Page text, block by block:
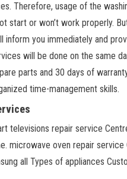
Therefore, usage of the
start or won’t work properly.
inform you immediately and
will be done on the same
parts and 30 days of
time-management skills.
televisions repair service
microwave oven repair
all Types of appliances